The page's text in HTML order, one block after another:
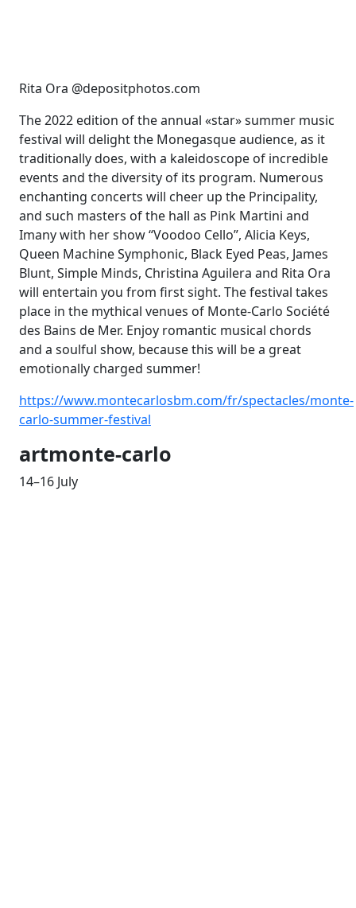
Rita Ora @depositphotos.com
The 2022 edition of the annual «star» summer music
festival will delight the Monegasqueaudience, as it
traditionally does, with a kaleidoscope of incredible
events and the diversity of its program. Numerous
enchanting concerts will cheer up the Principality,
and such masters of the hall as Pink Martini and
Imany with her show “Voodoo Cello”, Alicia Keys,
Queen Machine Symphonic, Black Eyed Peas, James
Blunt, Simple Minds, Christina Aguilera and Rita Ora
will entertain you from first sight. The festival takes
place in the mythical venues of Monte-Carlo Société
des Bains de Mer. Enjoy romantic musical chords
and a soulful show, because this will be a great
emotionally charged summer!
https://www.montecarlosbm.com/fr/spectacles/monte-
carlo-summer-festival
artmonte-carlo
14–16 July